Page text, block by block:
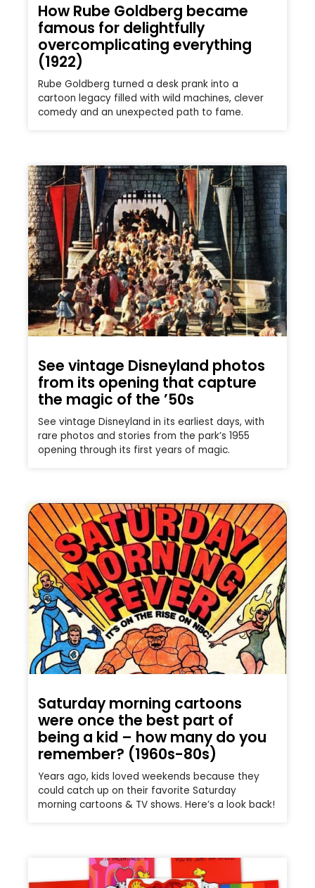
How Rube Goldberg became
famous for delightfully
overcomplicating everything
(1922)
Rube Goldberg turned a desk prank into a
cartoon legacy filled with wild machines, clever
comedy and an unexpected path to fame.
See vintage Disneyland photos
from its opening that capture
the magic of the ’50s
See vintage Disneyland in its earliest days, with
rare photos and stories from the park’s 1955
opening through its first years of magic.
Saturday morning cartoons
were once the best part of
being a kid – how many do you
remember? (1960s-80s)
Years ago, kids loved weekends because they
could catch up on their favorite Saturday
morning cartoons & TV shows. Here’s a look back!